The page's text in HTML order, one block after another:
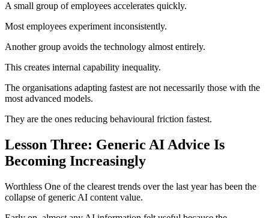
A small group of employees accelerates quickly.
Most employees experiment inconsistently.
Another group avoids the technology almost entirely.
This creates internal capability inequality.
The organisations adapting fastest are not necessarily those with the
most advanced models.
They are the ones reducing behavioural friction fastest.
Lesson Three: Generic AI Advice Is
Becoming Increasingly
Worthless One of the clearest trends over the last year has been the
collapse of generic AI content value.